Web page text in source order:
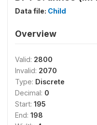
Data file: Child
Overview
Valid: 2800
Invalid: 2070
Type: Discrete
Decimal: 0
Start: 195
End: 198